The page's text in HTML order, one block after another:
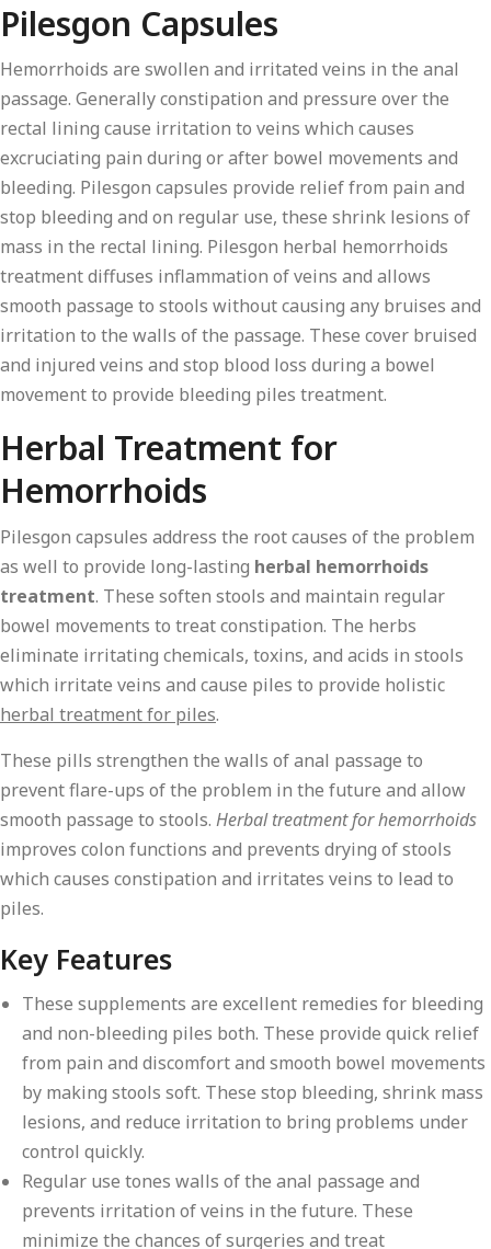
Pilesgon Capsules
Hemorrhoids are swollen and irritated veins in the anal
passage. Generally constipation and pressure over the
rectal lining cause irritation to veins which causes
excruciating pain during or after bowel movements and
bleeding. Pilesgon capsules provide relief from pain and
stop bleeding and on regular use, these shrink lesions of
mass in the rectal lining. Pilesgon herbal hemorrhoids
treatment diffuses inflammation of veins and allows
smooth passage to stools without causing any bruises and
irritation to the walls of the passage. These cover bruised
and injured veins and stop blood loss during a bowel
movement to provide bleeding piles treatment.
Herbal Treatment for
Hemorrhoids
Pilesgon capsules address the root causes of the problem
as well to provide long-lasting herbal hemorrhoids
treatment. These soften stools and maintain regular
bowel movements to treat constipation. The herbs
eliminate irritating chemicals, toxins, and acids in stools
which irritate veins and cause piles to provide holistic
herbal treatment for piles.
These pills strengthen the walls of anal passage to
prevent flare-ups of the problem in the future and allow
smooth passage to stools. Herbal treatment for hemorrhoids
improves colon functions and prevents drying of stools
which causes constipation and irritates veins to lead to
piles.
Key Features
These supplements are excellent remedies for bleeding
and non-bleeding piles both. These provide quick relief
from pain and discomfort and smooth bowel movements
by making stools soft. These stop bleeding, shrink mass
lesions, and reduce irritation to bring problems under
control quickly.
Regular use tones walls of the anal passage and
prevents irritation of veins in the future. These
minimize the chances of surgeries and treat